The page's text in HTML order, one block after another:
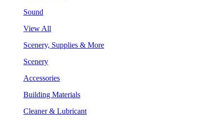
Sound
View All
Scenery, Supplies & More
Scenery
Accessories
Building Materials
Cleaner & Lubricant